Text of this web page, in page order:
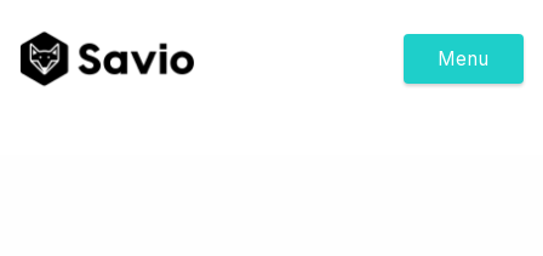
Menu